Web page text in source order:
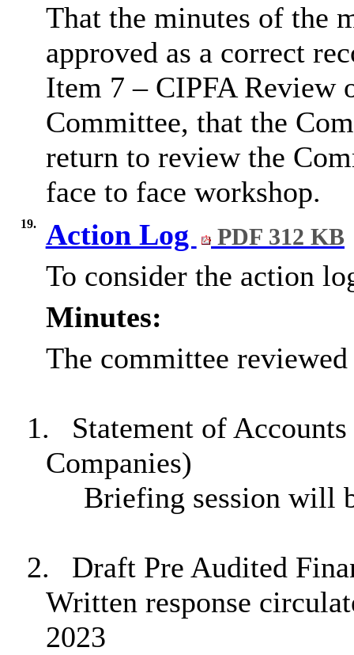
That the minutes of the
approved as a correct
Item 7 – CIPFA Review
Committee, that the
return to review the
face to face workshop.
19. Action Log PDF 312 KB
To consider the action
Minutes:
The committee
1.
Statement of
Companies)
Briefing session will
2.
Draft Pre Audited
Written response
2023